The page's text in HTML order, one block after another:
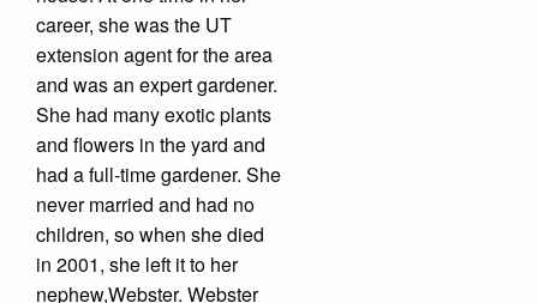
career, she was the UT
extension agent for the area
and was an expert gardener.
She had many exotic plants
and flowers in the yard and
had a full-time gardener. She
never married and had no
children, so when she died
in 2001, she left it to her
nephew,Webster. Webster